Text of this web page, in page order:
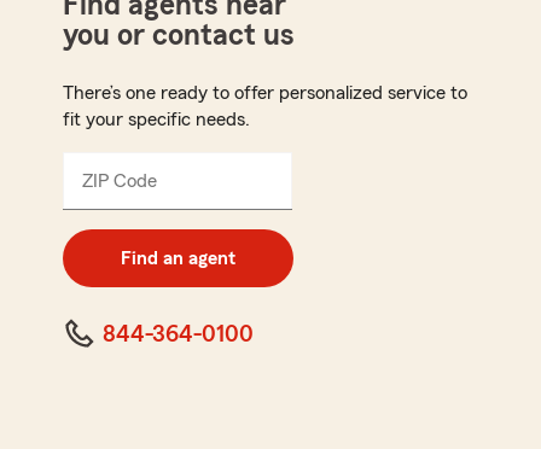
you or contact us
There’s one ready to offer personalized service to
fit your specific needs.
ZIP Code
digit
code
Find an agent
844-364-0100